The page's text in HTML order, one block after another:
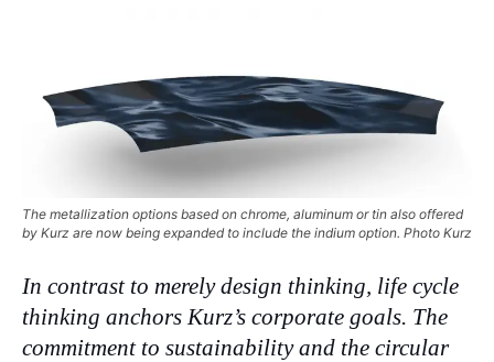
The metallization options based on chrome, aluminum or tin also offered
by Kurz are now being expanded to include the indium option. Photo Kurz
In contrast to merely design thinking, life cycle
thinking anchors Kurz’s corporate goals. The
commitment to sustainability and the circular